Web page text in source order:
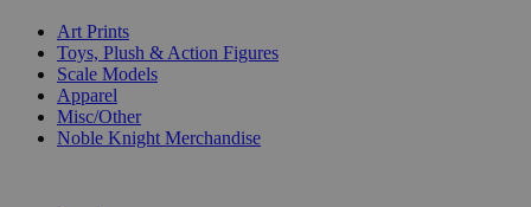
Art Prints
Toys, Plush & Action Figures
Scale Models
Apparel
Misc/Other
Noble Knight Merchandise